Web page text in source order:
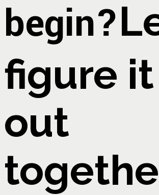
begin?
figure it
out